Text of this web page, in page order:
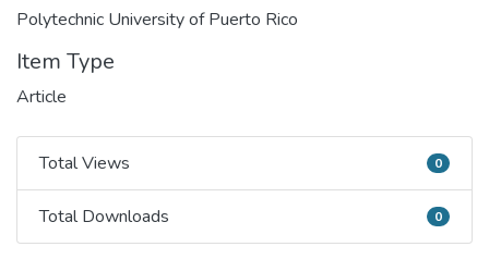
Polytechnic University of Puerto Rico
Item Type
Article
Total Views
Total Views 0
Total Downloads
Total Downloads 0